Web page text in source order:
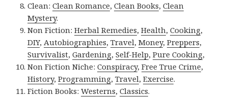
Clean:Clean Romance,Clean Books,Clean
Mystery.
Non Fiction:Herbal Remedies,Health,Cooking,
DIY,Autobiographies,Travel,Money,Preppers,
Survivalist,Gardening,Self-Help,Pure Cooking,
Non Fiction Niche:Conspiracy,Free True Crime,
History,Programming,Travel,Exercise.
Fiction Books:Westerns,Classics.